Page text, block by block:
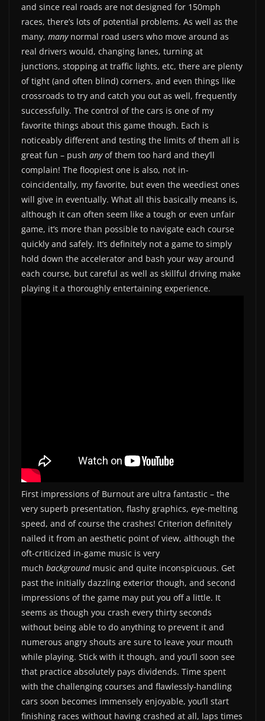
and since real roads are not designed for 150mph
races, there’s lots of potential problems. As well as the
many, manynormal road users who move around as
real drivers would, changing lanes, turning at
junctions, stopping at traffic lights, etc, there are plenty
of tight (and often blind) corners, and even things like
crossroads to try and catch you out as well, frequently
successfully. The control of the cars is one of my
favorite things about this game though. Each is
noticeably different and testing the limits of them all is
great fun – push anyof them too hard and they’ll
complain! The floopiest one is also, not in-
coincidentally, my favorite, but even the weediest ones
will give in eventually. What all this basically means is,
although it can often seem like a tough or even unfair
game, it’s more than possible to navigate each course
quickly and safely. It’s definitely not a game to simply
hold down the accelerator and bash your way around
each course, but careful as well as skillful driving make
playing it a thoroughly entertaining experience.
First impressions of Burnout are ultra fantastic – the
very superb presentation, flashy graphics, eye-melting
speed, and of course the crashes! Criterion definitely
nailed it from an aesthetic point of view, although the
oft-criticized in-game music is very
much backgroundmusic and quite inconspicuous. Get
past the initially dazzling exterior though, and second
impressions of the game may put you off a little. It
seems as though you crash every thirty seconds
without being able to do anything to prevent it and
numerous angry shouts are sure to leave your mouth
while playing. Stick with it though, and you’ll soon see
that practice absolutely pays dividends. Time spent
with the challenging courses and flawlessly-handling
cars soon becomes immensely enjoyable, you’ll start
finishing races without having crashed at all, laps times